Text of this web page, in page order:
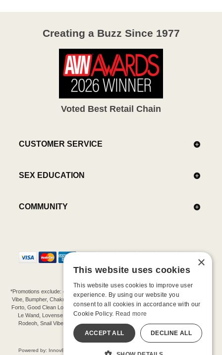
Creating a Buzz Since 1977
Voted Best Retail Chain
CUSTOMER SERVICE
SEX EDUCATION
COMMUNITY
*Promotions exclude: gift cards, kits, sale items, Aneros, Arcwave, BMS, B Swish, b-
Vibe, Bumpher, Chakrubs, Cowgirl, Crave, Dame, Doxy, Eroscillator, Femme Funn,
Forto, Good Clean Love, Hot Octopuss, Iroha, Je Joue, Jimmyjane, LA Pump, Lelo,
Le Wand, Lovense, Magic Wand, Mimic, Njoy, OhMiBod, OhNut, Oxballs, pjur,
Rodeoh, Snail Vibe, SpareParts, Sutil, Tenga, Uberlube, We-Vibe, Womanizer,
Extend protection plans.
©-2026 Barnaby Ltd dba Good Vibrations
Powered by: Innov8 Solutions, Inc., 187 E. Warm Springs Road, Suite B343, Las
×
This website uses cookies
This website uses cookies to improve user
experience. By using our website you
consent to all cookies in accordance with our
Cookie Policy. Read more
ACCEPT ALL DECLINE ALL